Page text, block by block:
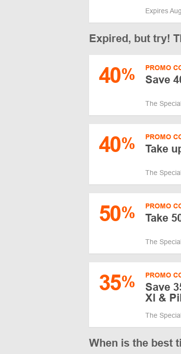
Expires
Expired, but try!
40% PROMO
Save
The
40% PROMO
Take
The
50% PROMO
Take
The
35% PROMO
Save
Xl &
The
When is the best